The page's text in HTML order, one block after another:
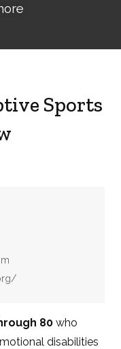
Sports
80 who
disabilities